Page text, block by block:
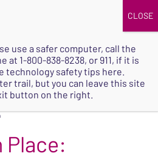
SAFE
Place:
use a safer computer, call the
at 1-800-838-8238, or 911, if it is
technology safety tips here.
trail, but you can leave this site
button on the right.